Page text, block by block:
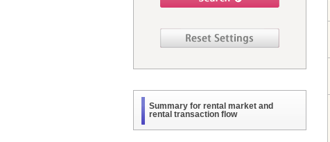
Summary for rental market and
rental transaction flow